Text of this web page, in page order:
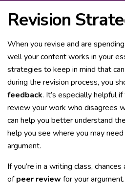
Revision
When you revise and are
well your content works in your
strategies to keep in mind that
during the revision process, you
feedback. It’s especially helpful
review your work who disagrees
can help you better understand
help you see where you may
argument.
If you’re in a writing class,
ofpeer review for your